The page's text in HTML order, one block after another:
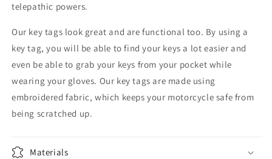
telepathic powers.
Our key tags look great and are functional too. By using a
key tag, you will be able to find your keys a lot easier and
even be able to grab your keys from your pocket while
wearing your gloves. Our key tags are made using
embroidered fabric, which keeps your motorcycle safe from
being scratched up.
Materials